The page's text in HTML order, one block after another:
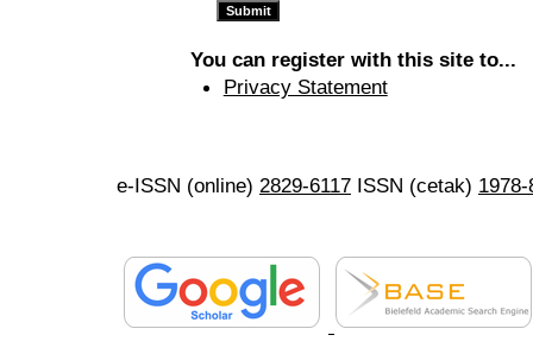
You can register with this site to...
Privacy Statement
e-ISSN (online) 2829-6117 ISSN (cetak)